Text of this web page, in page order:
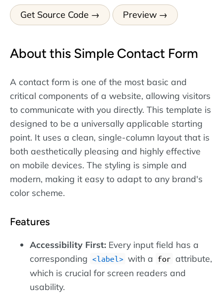
Get Source Code Preview
About this Simple Contact Form
A contact form is one of the most basic and
critical components of a website, allowing visitors
to communicate with you directly. This template is
designed to be a universally applicable starting
point. It uses a clean, single-column layout that is
both aesthetically pleasing and highly effective
on mobile devices. The styling is simple and
modern, making it easy to adapt to any brand's
color scheme.
Features
Accessibility First: Every input field has a
corresponding
label with a for attribute,
which is crucial for screen readers and
usability.